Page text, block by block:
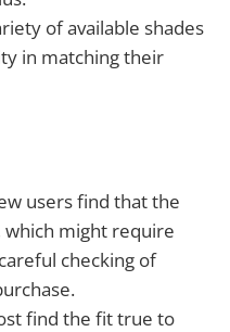
of available shades
in matching their
users find that the
which might require
checking of
find the fit true to